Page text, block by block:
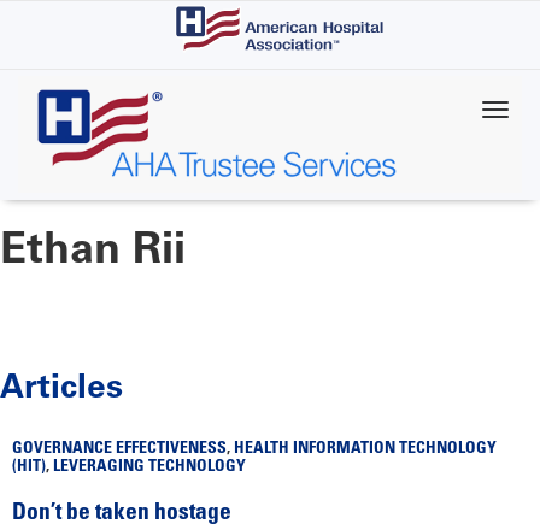
content
Ethan Rii
Articles
GOVERNANCE EFFECTIVENESS, HEALTH INFORMATION TECHNOLOGY
(HIT), LEVERAGING TECHNOLOGY
Don’t be taken hostage